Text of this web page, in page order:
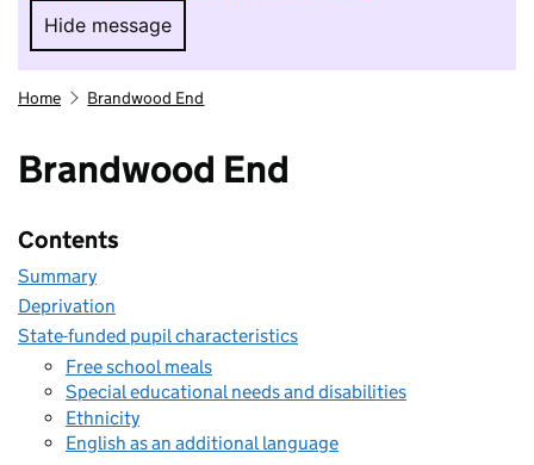
Hide message
Hide message. I do not want to take part in
Home Brandwood End
Brandwood End
Contents
Summary
Deprivation
State-funded pupil characteristics
Free school meals
Special educational needs and disabilities
Ethnicity
English as an additional language